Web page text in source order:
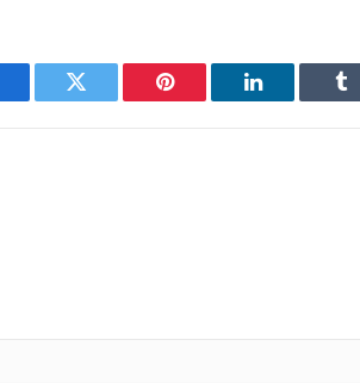
Twitter Pinterest LinkedIn